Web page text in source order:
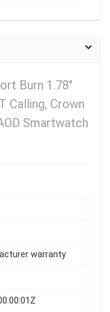
Burn 1.78″
Calling, Crown
Smartwatch
warranty